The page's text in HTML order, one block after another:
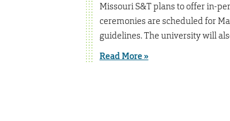
Missouri S&T plans to offer in-
ceremonies are scheduled for
guidelines. The university will
Read More »